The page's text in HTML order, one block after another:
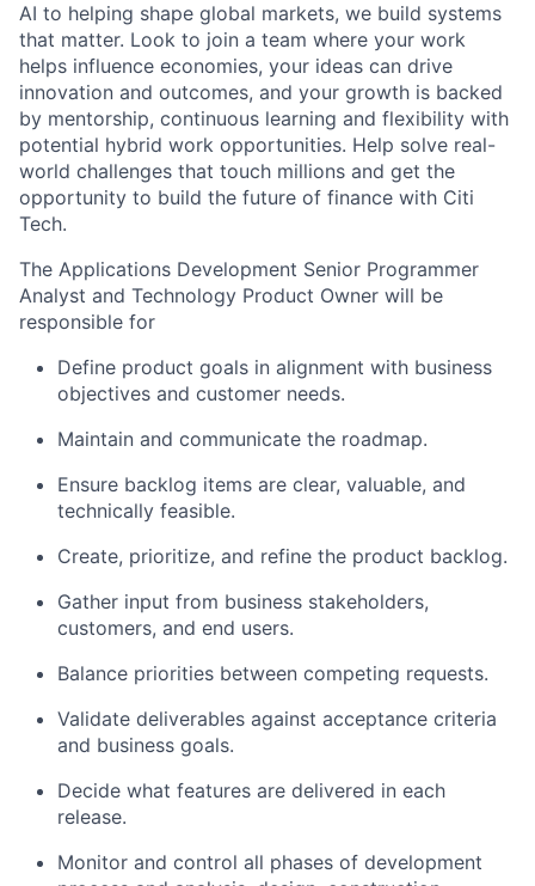
AI to helping shape global markets, we build systems
that matter. Look to join a team where your work
helps influence economies, your ideas can drive
innovation and outcomes, and your growth is backed
by mentorship, continuous learning and flexibility with
potential hybrid work opportunities. Help solve real-
world challenges that touch millions and get the
opportunity to build the future of finance with Citi
Tech.
The Applications Development Senior Programmer
Analyst and Technology Product Owner will be
responsible for
Define product goals in alignment with business
objectives and customer needs.
Maintain and communicate the roadmap.
Ensure backlog items are clear, valuable, and
technically feasible.
Create, prioritize, and refine the product backlog.
Gather input from business stakeholders,
customers, and end users.
Balance priorities between competing requests.
Validate deliverables against acceptance criteria
and business goals.
Decide what features are delivered in each
release.
Monitor and control all phases of development